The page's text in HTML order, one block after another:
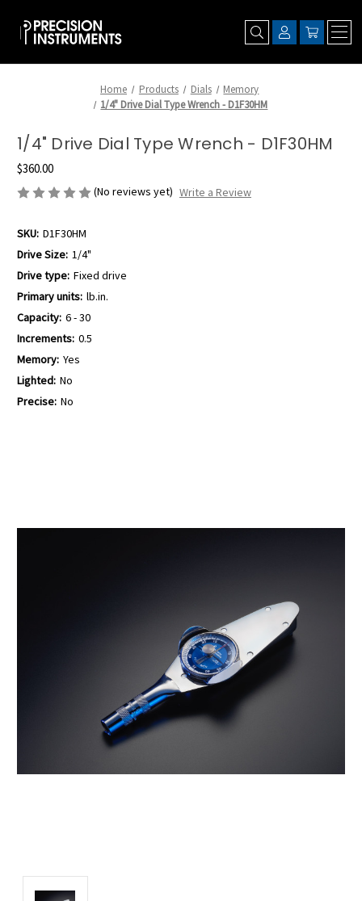
Home Products Dials
Memory
1/4" Drive Dial Type Wrench - D1F30HM
1/4" Drive Dial Type Wrench - D1F30HM
$360.00
(No reviews yet) Write a Review
SKU: D1F30HM
Drive Size: 1/4"
Drive type: Fixed drive
Primary units: lb.in.
Capacity: 6 - 30
Increments: 0.5
Memory: Yes
Lighted: No
Precise: No